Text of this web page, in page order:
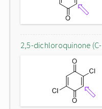
2,5-dichloroquinone (C-